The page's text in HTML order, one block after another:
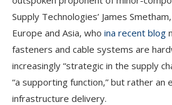
Supply Technologies’ James
Europe and Asia, who ina recent blog
fasteners and cable systems are
increasingly “strategic in the supply
“a supporting function,” but rather an
infrastructure delivery.